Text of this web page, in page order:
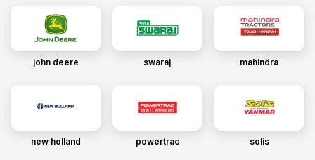
john deere swaraj mahindra
new holland powertrac solis